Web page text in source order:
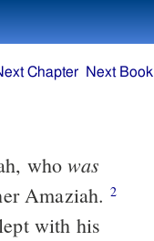
Chapter Next Book
whowas
Amaziah. 2
with his